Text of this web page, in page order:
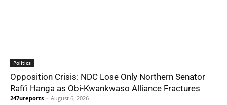
Politics
Opposition Crisis: NDC Lose Only Northern Senator
Rafi’i Hanga as Obi-Kwankwaso Alliance Fractures
247ureports - August 6, 2026